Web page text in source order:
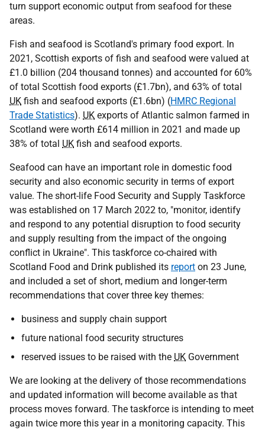
turn support economic output from seafood for these
areas.
Fish and seafood is Scotland's primary food export. In
2021, Scottish exports of fish and seafood were valued at
£1.0 billion (204 thousand tonnes) and accounted for 60%
of total Scottish food exports (£1.7bn), and 63% of total
UK fish and seafood exports (£1.6bn) (HMRC Regional
Trade Statistics). UK exports of Atlantic salmon farmed in
Scotland were worth £614 million in 2021 and made up
38% of total UK fish and seafood exports.
Seafood can have an important role in domestic food
security and also economic security in terms of export
value. The short-life Food Security and Supply Taskforce
was established on 17 March 2022 to, "monitor, identify
and respond to any potential disruption to food security
and supply resulting from the impact of the ongoing
conflict in Ukraine". This taskforce co-chaired with
Scotland Food and Drink published its report on 23 June,
and included a set of short, medium and longer-term
recommendations that cover three key themes:
business and supply chain support
future national food security structures
reserved issues to be raised with the UK Government
We are looking at the delivery of those recommendations
and updated information will become available as that
process moves forward. The taskforce is intending to meet
again twice more this year in a monitoring capacity. This